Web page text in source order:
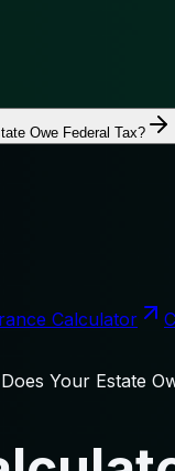
Owe Federal Tax?
Calculator
Your Estate